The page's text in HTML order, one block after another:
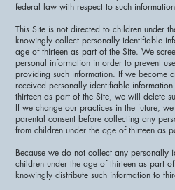
federal law with respect to such
This Site is not directed to children under
knowingly collect personally identifiable
age of thirteen as part of the Site. We
personal information in order to prevent
providing such information. If we become
received personally identifiable
thirteen as part of the Site, we will delete
If we change our practices in the future,
parental consent before collecting any
from children under the age of thirteen as
Because we do not collect any personally
children under the age of thirteen as part
knowingly distribute such information to